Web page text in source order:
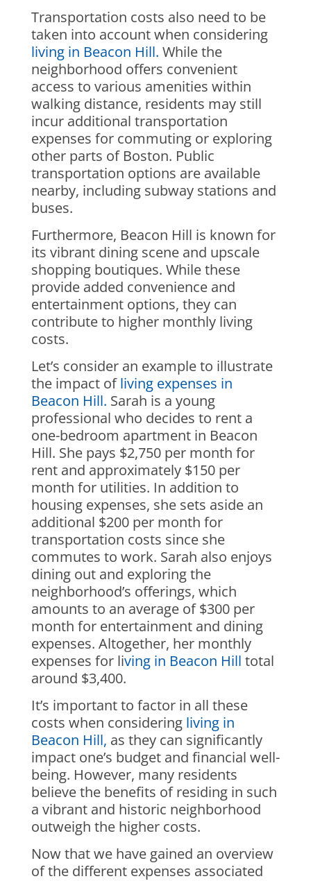
Transportation costs also need to be
taken into account when considering
living in Beacon Hill. While the
neighborhood offers convenient
access to various amenities within
walking distance, residents may still
incur additional transportation
expenses for commuting or exploring
other parts of Boston. Public
transportation options are available
nearby, including subway stations and
buses.
Furthermore, Beacon Hill is known for
its vibrant dining scene and upscale
shopping boutiques. While these
provide added convenience and
entertainment options, they can
contribute to higher monthly living
costs.
Let’s consider an example to illustrate
the impact ofliving expenses in
Beacon Hill. Sarah is a young
professional who decides to rent a
one-bedroom apartment in Beacon
Hill. She pays $2,750 per month for
rent and approximately $150 per
month for utilities. In addition to
housing expenses, she sets aside an
additional $200 per month for
transportation costs since she
commutes to work. Sarah also enjoys
dining out and exploring the
neighborhood’s offerings, which
amounts to an average of $300 per
month for entertainment and dining
expenses. Altogether, her monthly
expenses for living in Beacon Hill total
around $3,400.
It’s important to factor in all these
costs when considering living in
Beacon Hill, as they can significantly
impact one’s budget and financial well-
being. However, many residents
believe the benefits of residing in such
a vibrant and historic neighborhood
outweigh the higher costs.
Now that we have gained an overview
of the different expenses associated